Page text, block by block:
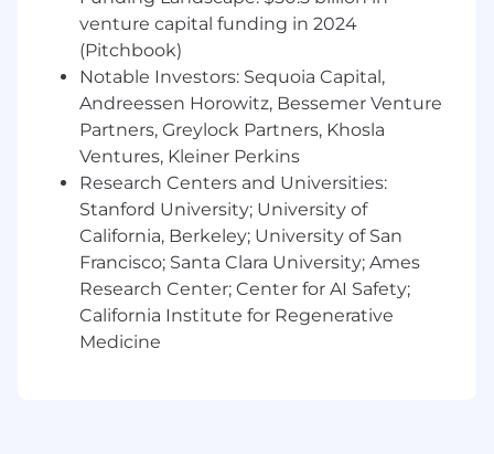
engineering techniques: ETL/ELT, batch
and streaming, DWH, Data Lakes,
distributed processing.
Comfortable with async Python patterns
(asyncio, Celery, task queues).
Strong knowledge of SDLC and solid
software engineering practices.
Familiar with infrastructure-as-code
approach.
Demonstrated curiosity through asking
questions, digging into new technologies,
and always trying to grow.
venture capital funding in 2024
(Pitchbook)
Notable Investors: Sequoia Capital,
Andreessen Horowitz, Bessemer Venture
Partners, Greylock Partners, Khosla
Ventures, Kleiner Perkins
Research Centers and Universities:
Stanford University; University of
California, Berkeley; University of San
Francisco; Santa Clara University; Ames
Research Center; Center for AI Safety;
California Institute for Regenerative
Medicine